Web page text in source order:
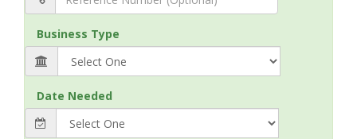
Business Type
Date Needed